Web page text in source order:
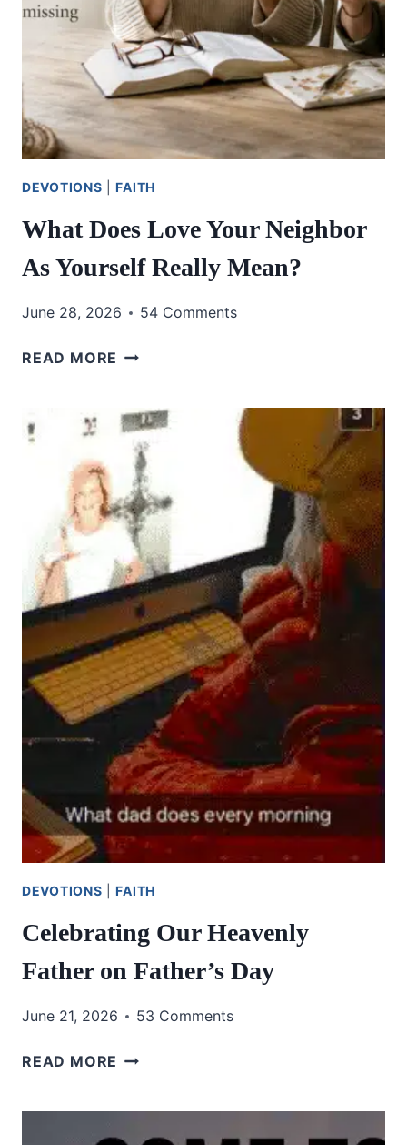
DEVOTIONS |FAITH
What Does Love Your Neighbor
As Yourself Really Mean?
June 28, 2026 54 Comments
READ MORE WHAT
YOUR
NEIGHBOR
AS
YOURSELF
REALLY
MEAN?
DEVOTIONS |FAITH
Celebrating Our Heavenly
Father on Father’s Day
June 21, 2026 53 Comments
READ MORE CELEBRATING